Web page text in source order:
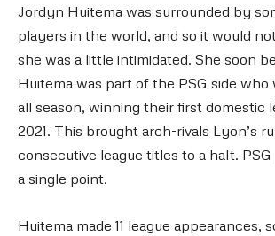
Jordyn Huitema was surrounded by
players in the world, and so it would
she was a little intimidated. She soon
Huitema was part of the PSG side
all season, winning their first domestic
2021. This brought arch-rivals Lyon’s
consecutive league titles to a halt.
a single point.
Huitema made 11 league appearances,